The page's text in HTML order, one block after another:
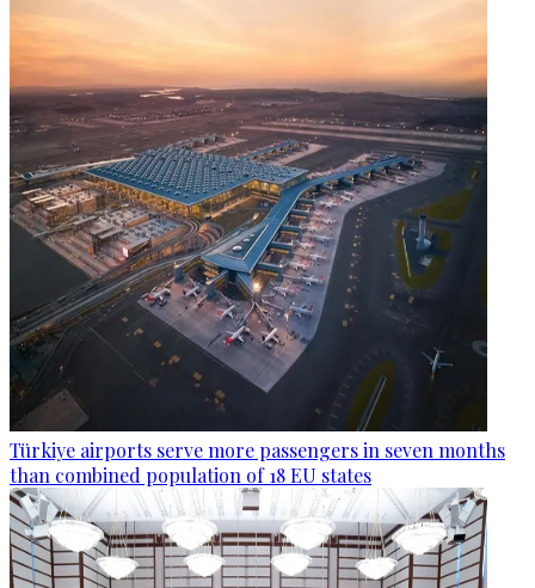
Türkiye airports serve more passengers in seven months
than combined population of 18 EU states